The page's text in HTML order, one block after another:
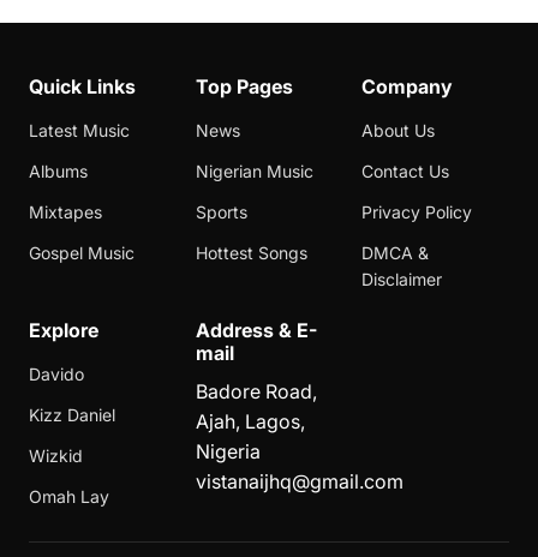
Quick Links
Latest Music
Albums
Mixtapes
Gospel Music
Top Pages
News
Nigerian Music
Sports
Hottest Songs
Company
About Us
Contact Us
Privacy Policy
DMCA &
Disclaimer
Explore
Davido
Kizz Daniel
Wizkid
Omah Lay
Address & E-
mail
Badore Road,
Ajah, Lagos,
Nigeria
vistanaijhq@gmail.com